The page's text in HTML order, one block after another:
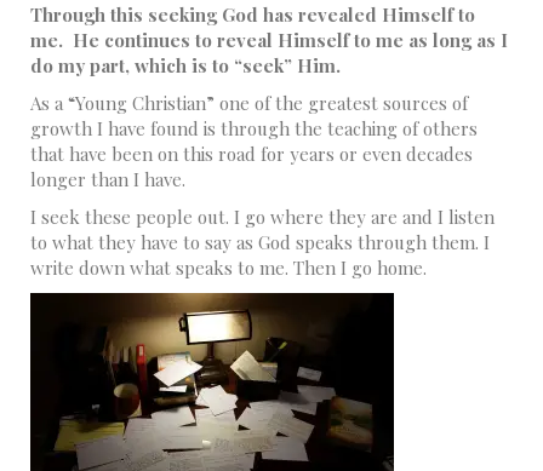
Through this seeking God has revealed Himself to
me. He continues to reveal Himself to me as long as I
do my part, which is to “seek” Him.
As a “Young Christian” one of the greatest sources of
growth I have found is through the teaching of others
that have been on this road for years or even decades
longer than I have.
I seek these people out. I go where they are and I listen
to what they have to say as God speaks through them. I
write down what speaks to me. Then I go home.